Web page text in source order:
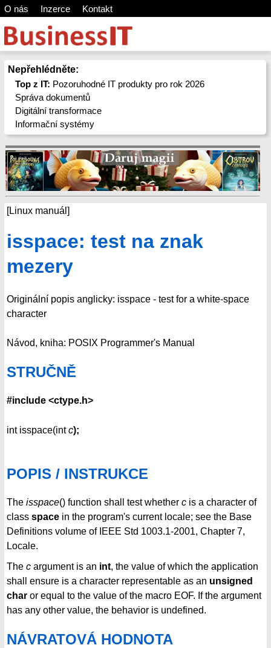
O nás Inzerce Kontakt
Nepřehlédněte:
Top z IT: Pozoruhodné IT produkty pro rok 2026
Správa dokumentů
Digitální transformace
Informační systémy
[Linux manuál]
isspace: test na znak
mezery
Originální popis anglicky: isspace - test for a white-space
character
Návod, kniha: POSIX Programmer's Manual
STRUČNĚ
#include <ctype.h>
int isspace(intc);
POPIS / INSTRUKCE
The isspace() function shall test whether c is a character of
class space in the program's current locale; see the Base
Definitions volume of IEEE Std 1003.1-2001, Chapter 7,
Locale.
The c argument is an int, the value of which the application
shall ensure is a character representable as an unsigned
char or equal to the value of the macro EOF. If the argument
has any other value, the behavior is undefined.
NÁVRATOVÁ HODNOTA